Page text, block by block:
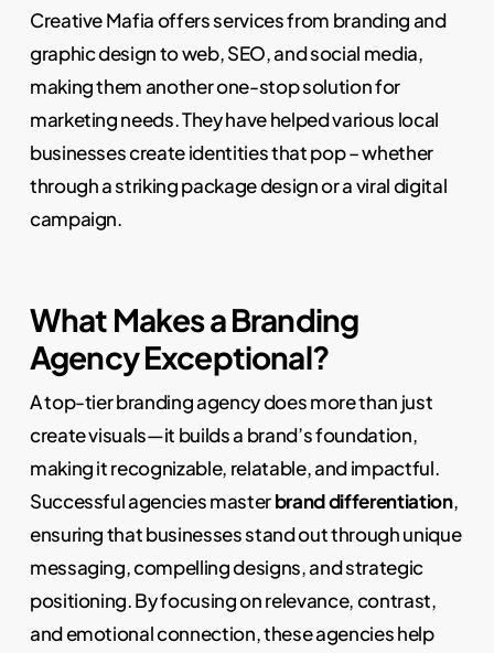
Creative Mafia offers services from branding and
graphic design to web, SEO, and social media,
making them another one-stop solution for
marketing needs. They have helped various local
businesses create identities that pop – whether
through a striking package design or a viral digital
campaign.
What Makes a Branding
Agency Exceptional?
A top-tier branding agency does more than just
create visuals—it builds a brand’s foundation,
making it recognizable, relatable, and impactful.
Successful agencies masterbrand differentiation,
ensuring that businesses stand out through unique
messaging, compelling designs, and strategic
positioning. By focusing on relevance, contrast,
and emotional connection, these agencies help